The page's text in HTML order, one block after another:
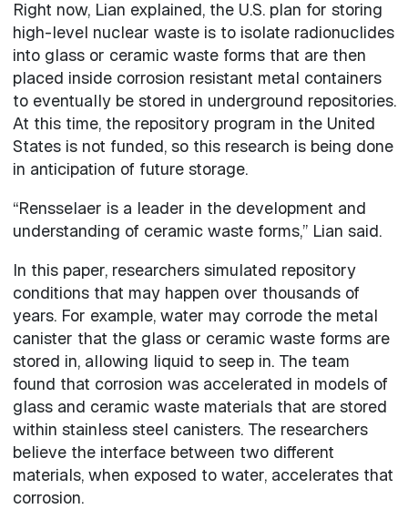
Right now, Lian explained, the U.S. plan for storing
high-level nuclear waste is to isolate radionuclides
into glass or ceramic waste forms that are then
placed inside corrosion resistant metal containers
to eventually be stored in underground repositories.
At this time, the repository program in the United
States is not funded, so this research is being done
in anticipation of future storage.
“Rensselaer is a leader in the development and
understanding of ceramic waste forms,” Lian said.
In this paper, researchers simulated repository
conditions that may happen over thousands of
years. For example, water may corrode the metal
canister that the glass or ceramic waste forms are
stored in, allowing liquid to seep in. The team
found that corrosion was accelerated in models of
glass and ceramic waste materials that are stored
within stainless steel canisters. The researchers
believe the interface between two different
materials, when exposed to water, accelerates that
corrosion.